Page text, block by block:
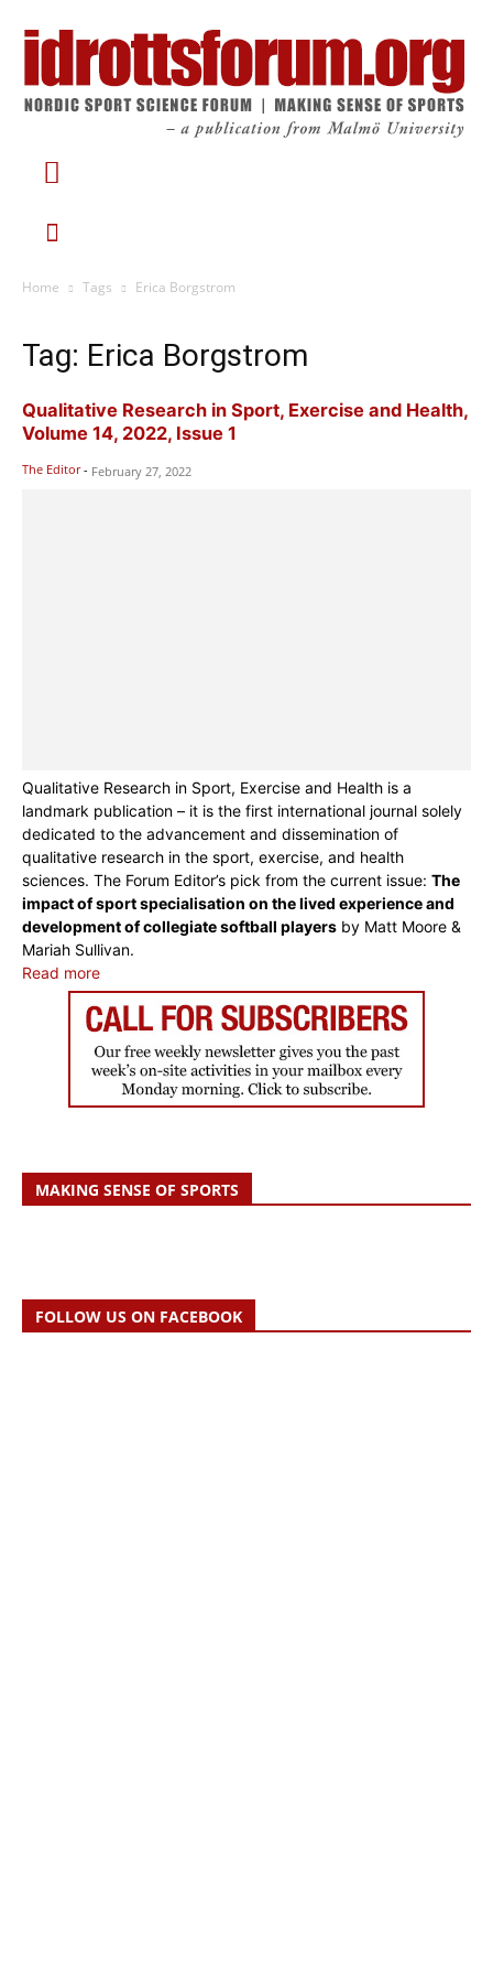
Home Tags Erica Borgstrom
Tag: Erica Borgstrom
Qualitative Research in Sport, Exercise and Health,
Volume 14, 2022, Issue 1
The Editor - February 27, 2022
Qualitative Research in Sport, Exercise and Health is a
landmark publication – it is the first international journal solely
dedicated to the advancement and dissemination of
qualitative research in the sport, exercise, and health
sciences. The Forum Editor’s pick from the current issue: The
impact of sport specialisation on the lived experience and
development of collegiate softball players by Matt Moore &
Mariah Sullivan.
Read more
MAKING SENSE OF SPORTS
FOLLOW US ON FACEBOOK